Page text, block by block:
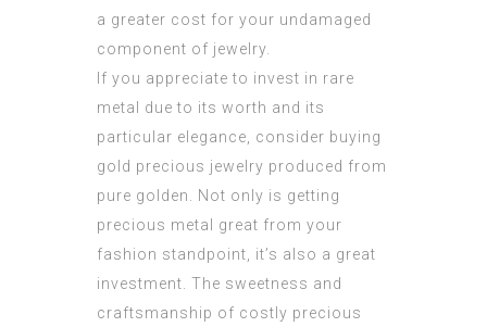
a greater cost for your undamaged
component of jewelry.
If you appreciate to invest in rare
metal due to its worth and its
particular elegance, consider buying
gold precious jewelry produced from
pure golden. Not only is getting
precious metal great from your
fashion standpoint, it’s also a great
investment. The sweetness and
craftsmanship of costly precious